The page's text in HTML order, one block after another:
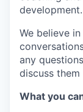
development.
We believe
any
discuss
What you